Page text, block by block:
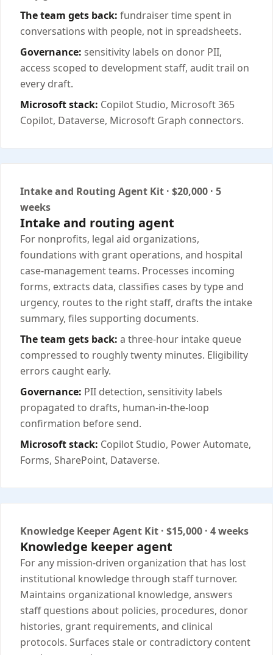
The team gets back: fundraiser time spent in
conversations with people, not in spreadsheets.
Governance: sensitivity labels on donor PII,
access scoped to development staff, audit trail on
every draft.
Microsoft stack: Copilot Studio, Microsoft 365
Copilot, Dataverse, Microsoft Graph connectors.
Intake and Routing Agent Kit · $20,000 · 5
weeks
Intake and routing agent
For nonprofits, legal aid organizations,
foundations with grant operations, and hospital
case-management teams. Processes incoming
forms, extracts data, classifies cases by type and
urgency, routes to the right staff, drafts the intake
summary, files supporting documents.
The team gets back: a three-hour intake queue
compressed to roughly twenty minutes. Eligibility
errors caught early.
Governance: PII detection, sensitivity labels
propagated to drafts, human-in-the-loop
confirmation before send.
Microsoft stack: Copilot Studio, Power Automate,
Forms, SharePoint, Dataverse.
Knowledge Keeper Agent Kit · $15,000 · 4 weeks
Knowledge keeper agent
For any mission-driven organization that has lost
institutional knowledge through staff turnover.
Maintains organizational knowledge, answers
staff questions about policies, procedures, donor
histories, grant requirements, and clinical
protocols. Surfaces stale or contradictory content